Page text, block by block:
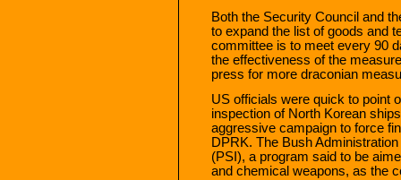
Both the Security Council and
to expand the list of goods and
committee is to meet every 90
the effectiveness of the
press for more draconian
US officials were quick to point
inspection of North Korean
aggressive campaign to force
DPRK. The Bush
(PSI), a program said to be
and chemical weapons, as the